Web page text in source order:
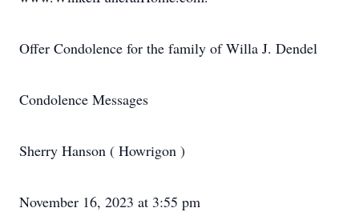
Offer Condolence for the family of Willa J. Dendel
Condolence Messages
Sherry Hanson ( Howrigon )
November 16, 2023 at 3:55 pm